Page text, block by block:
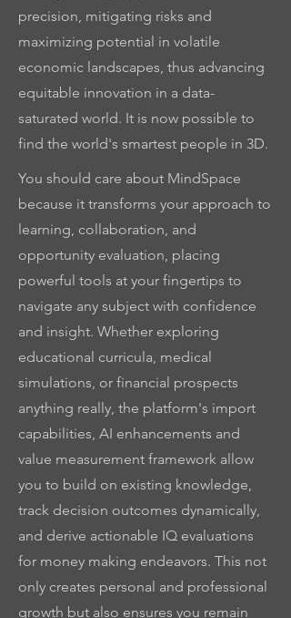
precision, mitigating risks and
maximizing potential in volatile
economic landscapes, thus advancing
equitable innovation in a data-
saturated world. It is now possible to
find the world's smartest people in 3D.
You should care about MindSpace
because it transforms your approach to
learning, collaboration, and
opportunity evaluation, placing
powerful tools at your fingertips to
navigate any subject with confidence
and insight. Whether exploring
educational curricula, medical
simulations, or financial prospects
anything really, the platform's import
capabilities, AI enhancements and
value measurement framework allow
you to build on existing knowledge,
track decision outcomes dynamically,
and derive actionable IQ evaluations
for money making endeavors. This not
only creates personal and professional
growth but also ensures you remain